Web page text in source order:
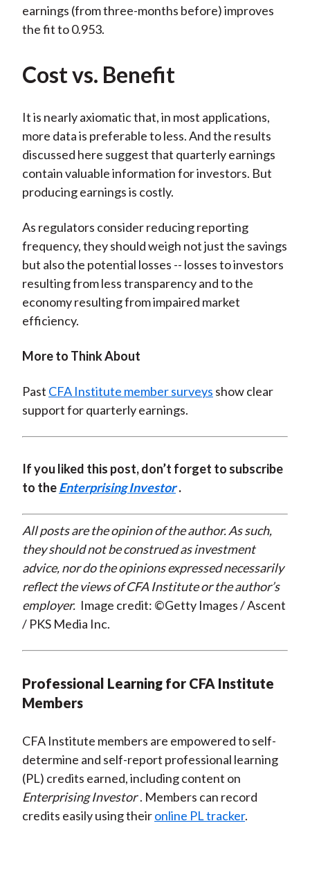
earnings (from three-months before) improves
the fit to 0.953.
Cost vs. Benefit
It is nearly axiomatic that, in most applications,
more data is preferable to less. And the results
discussed here suggest that quarterly earnings
contain valuable information for investors. But
producing earnings is costly.
As regulators consider reducing reporting
frequency, they should weigh not just the savings
but also the potential losses -- losses to investors
resulting from less transparency and to the
economy resulting from impaired market
efficiency.
More to Think About
Past CFA Institute member surveys show clear
support for quarterly earnings.
If you liked this post, don’t forget to subscribe
to theEnterprising Investor .
All posts are the opinion of the author. As such,
they should not be construed as investment
advice, nor do the opinions expressed necessarily
reflect the views of CFA Institute or the author’s
employer. Image credit: ©Getty Images / Ascent
/ PKS Media Inc.
Professional Learning for CFA Institute
Members
CFA Institute members are empowered to self-
determine and self-report professional learning
(PL) credits earned, including content on
Enterprising Investor . Members can record
credits easily using theironline PL tracker.